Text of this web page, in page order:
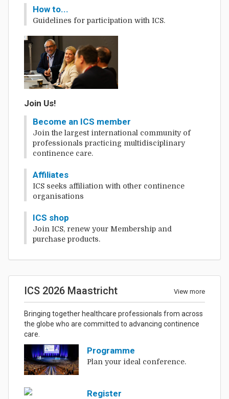
How to...
Guidelines for participation with ICS.
Join Us!
Become an ICS member
Join the largest international community of
professionals practicing multidisciplinary
continence care.
Affiliates
ICS seeks affiliation with other continence
organisations
ICS shop
Join ICS, renew your Membership and
purchase products.
ICS 2026 Maastricht View more
Bringing together healthcare professionals from across
the globe who are committed to advancing continence
care.
Programme
Plan your ideal conference.
Register